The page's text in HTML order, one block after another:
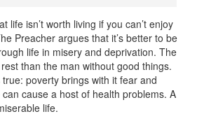
life isn’t worth living if you can’t enjoy
Preacher argues that it’s better to be
life in misery and deprivation. The
than the man without good things.
poverty brings with it fear and
cause a host of health problems. A
life.